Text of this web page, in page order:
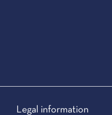
Legal information